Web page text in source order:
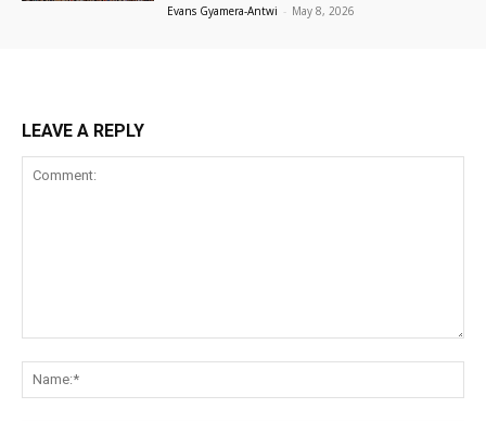
Evans Gyamera-Antwi - May 8, 2026
LEAVE A REPLY